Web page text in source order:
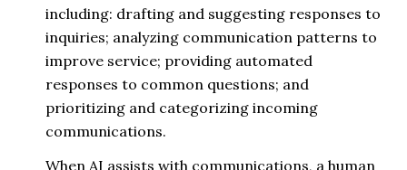
including: drafting and suggesting responses to
inquiries; analyzing communication patterns to
improve service; providing automated
responses to common questions; and
prioritizing and categorizing incoming
communications.
When AI assists with communications, a human